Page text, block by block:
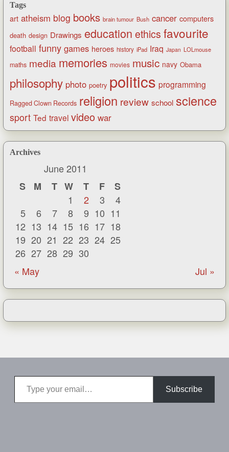
Tags
art atheism blog books brain tumour Bush cancer computers
death design Drawings education ethics favourite
football funny games heroes history iPad Iraq Japan LOLmouse
maths media memories movies music navy Obama
philosophy photo poetry politics programming
Ragged Clown Records religion review school science
sport Ted travel video war
Archives
June 2011
S
M T W T F
S
1
2 3
4
5
6 7 8 9 10 11
12 13 14 15 16 17 18
19 20 21 22 23 24 25
26 27 28 29 30
« May
Jul »
Type your email…
Subscribe